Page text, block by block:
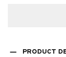
PRODUCT